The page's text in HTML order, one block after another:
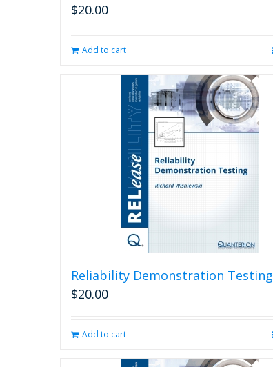
$20.00
Add to cart
Reliability Demonstration Testing
$20.00
Add to cart